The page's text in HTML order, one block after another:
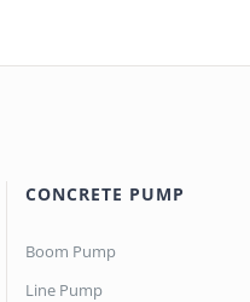
CONCRETE PUMP
Boom Pump
Line Pump